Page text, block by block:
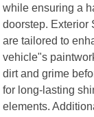
while ensuring a
doorstep. Exterior
are tailored to
vehicle"s
dirt and grime
for long-lasting
elements.